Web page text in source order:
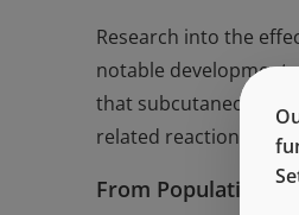
Research into the
notable
that subcutaneous
related reactions
From Population to